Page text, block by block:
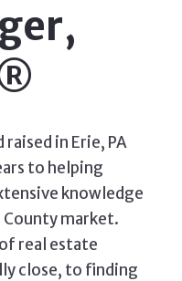
raised in Erie, PA
to helping
knowledge
County market.
real estate
close, to finding